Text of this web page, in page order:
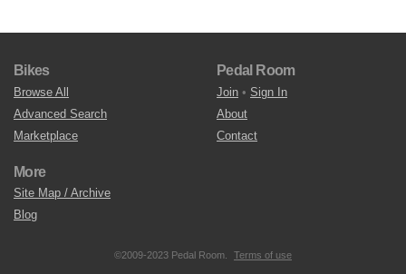
Bikes
Browse All
Advanced Search
Marketplace
Pedal Room
Join • Sign In
About
Contact
More
Site Map / Archive
Blog
©2009-2023 Pedal Room. Terms of use